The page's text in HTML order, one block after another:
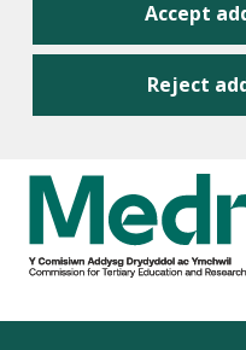
Accept
Reject
content